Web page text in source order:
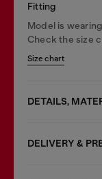
Fitting
Model is
Check the size
Size chart
DETAILS,
DELIVERY &